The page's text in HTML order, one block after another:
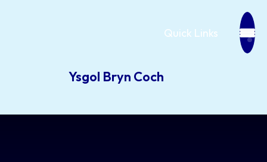
Ysgol Bryn Coch
Quick Links